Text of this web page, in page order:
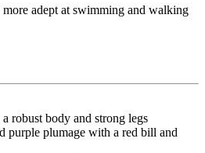
adept at swimming and walking
robust body and strong legs
purple plumage with a red bill and